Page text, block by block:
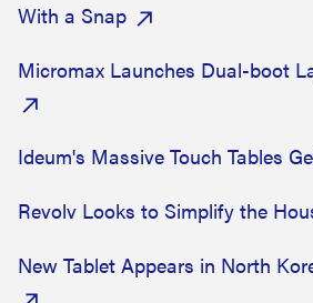
With a Snap
Micromax Launches Dual-boot
Ideum's Massive Touch Tables
Revolv Looks to Simplify the
New Tablet Appears in North